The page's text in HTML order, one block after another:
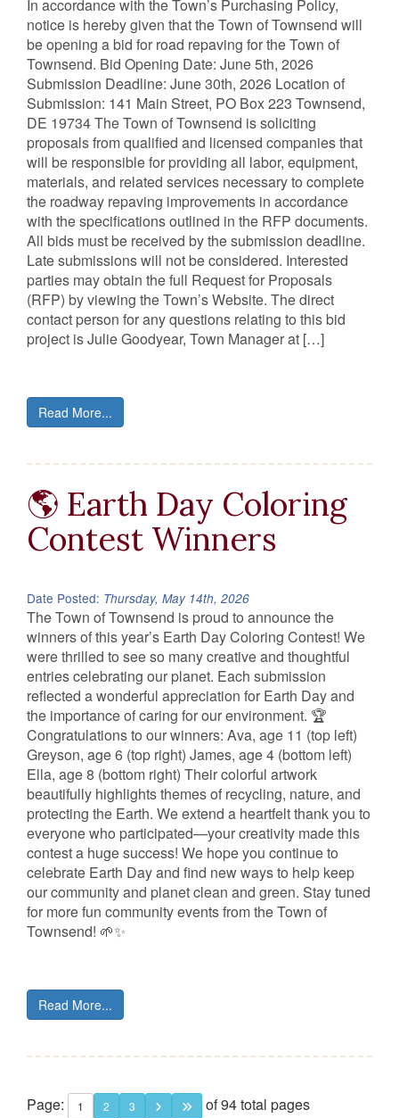
In accordance with the Town’s Purchasing Policy,
notice is hereby given that the Town of Townsend will
be opening a bid for road repaving for the Town of
Townsend. Bid Opening Date: June 5th, 2026
Submission Deadline: June 30th, 2026 Location of
Submission: 141 Main Street, PO Box 223 Townsend,
DE 19734 The Town of Townsend is soliciting
proposals from qualified and licensed companies that
will be responsible for providing all labor, equipment,
materials, and related services necessary to complete
the roadway repaving improvements in accordance
with the specifications outlined in the RFP documents.
All bids must be received by the submission deadline.
Late submissions will not be considered. Interested
parties may obtain the full Request for Proposals
(RFP) by viewing the Town’s Website. The direct
contact person for any questions relating to this bid
project is Julie Goodyear, Town Manager at […]
Read More...
🌎 Earth Day Coloring
Contest Winners
Date Posted: Thursday, May 14th, 2026
The Town of Townsend is proud to announce the
winners of this year’s Earth Day Coloring Contest! We
were thrilled to see so many creative and thoughtful
entries celebrating our planet. Each submission
reflected a wonderful appreciation for Earth Day and
the importance of caring for our environment. 🏆
Congratulations to our winners: Ava, age 11 (top left)
Greyson, age 6 (top right) James, age 4 (bottom left)
Ella, age 8 (bottom right) Their colorful artwork
beautifully highlights themes of recycling, nature, and
protecting the Earth. We extend a heartfelt thank you to
everyone who participated—your creativity made this
contest a huge success! We hope you continue to
celebrate Earth Day and find new ways to help keep
our community and planet clean and green. Stay tuned
for more fun community events from the Town of
Townsend! 🌱✨
Read More...
Page: 1 2 3 of 94 total pages